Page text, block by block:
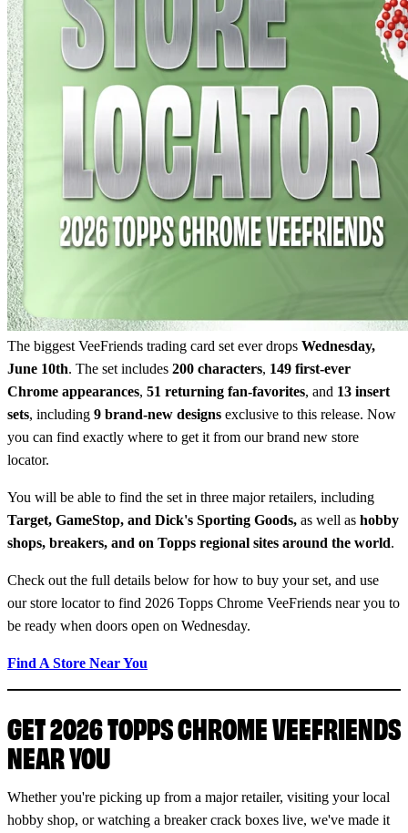
The biggest VeeFriends trading card set ever drops Wednesday,
June 10th. The set includes 200 characters, 149 first-ever
Chrome appearances, 51 returning fan-favorites, and 13 insert
sets, including 9 brand-new designs exclusive to this release. Now
you can find exactly where to get it from our brand new store
locator.
You will be able to find the set in three major retailers, including
Target, GameStop, and Dick's Sporting Goods, as well as hobby
shops, breakers, and on Topps regional sites around the world.
Check out the full details below for how to buy your set, and use
our store locator to find 2026 Topps Chrome VeeFriends near you to
be ready when doors open on Wednesday.
Find A Store Near You
GET 2026 TOPPS CHROME VEEFRIENDS
NEAR YOU
Whether you're picking up from a major retailer, visiting your local
hobby shop, or watching a breaker crack boxes live, we've made it